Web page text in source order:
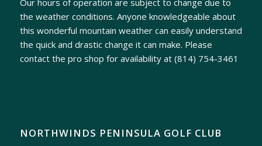
the weather conditions. Anyone knowledgeable about
this wonderful mountain weather can easily understand
the quick and drastic change it can make. Please
contact the pro shop for availability at (814) 754-3461
NORTHWINDS PENINSULA GOLF CLUB